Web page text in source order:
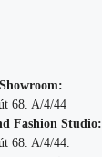
68. A/4/44
Fashion Studio:
68. A/4/44.